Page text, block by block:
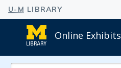
Online Exhibits